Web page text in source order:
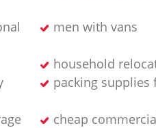
men with vans
household
packing supplies
cheap